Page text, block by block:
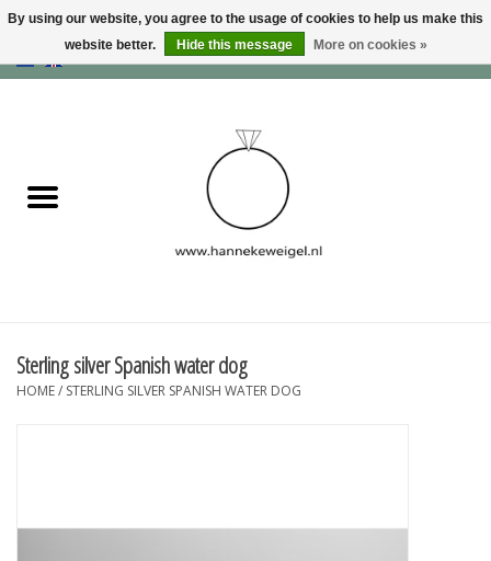
USD
Information
Sterling silver Spanish water dog
HOME/ STERLING SILVER SPANISH WATER DOG
By using our website, you agree to the usage of cookies to help us make this
website better.
Hide this message More on cookies »